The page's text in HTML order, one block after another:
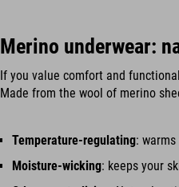
Merino underwear:
If you value comfort and
Made from the wool of merino
Temperature-regulating:
Moisture-wicking: keeps your